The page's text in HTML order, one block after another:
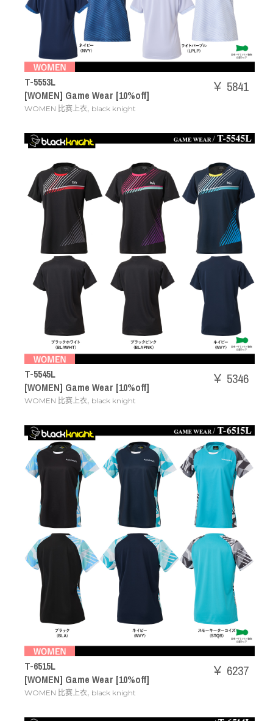
T-5553L
[WOMEN] Game Wear [10%off]
WOMEN 比赛上衣, black knight
￥ 5841
T-5545L
[WOMEN] Game Wear [10%off]
WOMEN 比赛上衣, black knight
￥ 5346
T-6515L
[WOMEN] Game Wear [10%off]
WOMEN 比赛上衣, black knight
￥ 6237